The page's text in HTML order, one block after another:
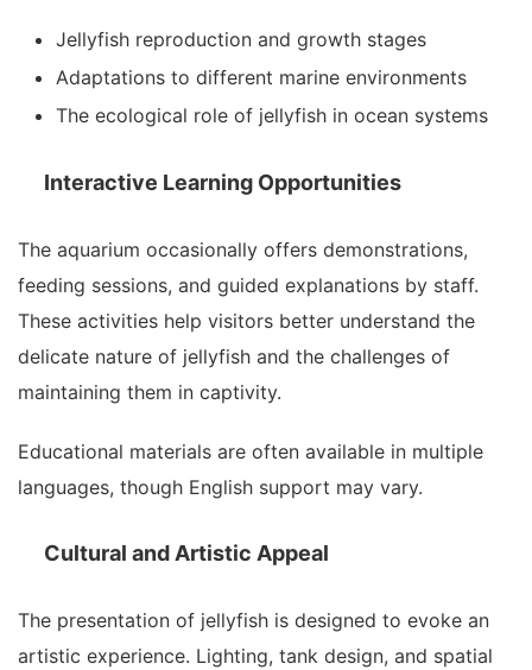
Jellyfish reproduction and growth stages
Adaptations to different marine environments
The ecological role of jellyfish in ocean systems
Interactive Learning Opportunities
The aquarium occasionally offers demonstrations,
feeding sessions, and guided explanations by staff.
These activities help visitors better understand the
delicate nature of jellyfish and the challenges of
maintaining them in captivity.
Educational materials are often available in multiple
languages, though English support may vary.
Cultural and Artistic Appeal
The presentation of jellyfish is designed to evoke an
artistic experience. Lighting, tank design, and spatial